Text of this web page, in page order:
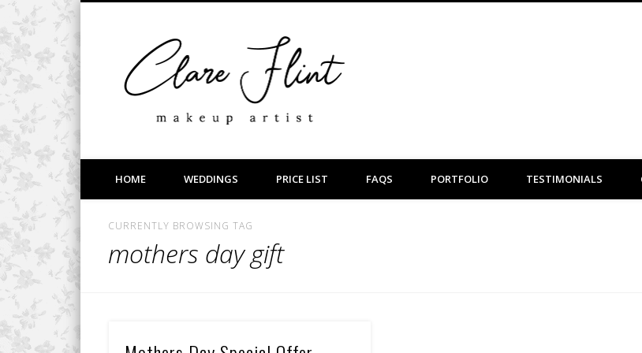
Wedding, Bridal, Prom and Event Makeup
Facebook LinkedIn
HOME WEDDINGS PRICE LIST FAQS PORTFOLIO TESTIMONIALS
CURRENTLY BROWSING TAG
mothers day gift